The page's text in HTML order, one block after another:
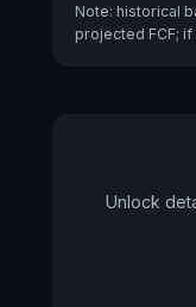
Note: historical
projected FCF;
Unlock